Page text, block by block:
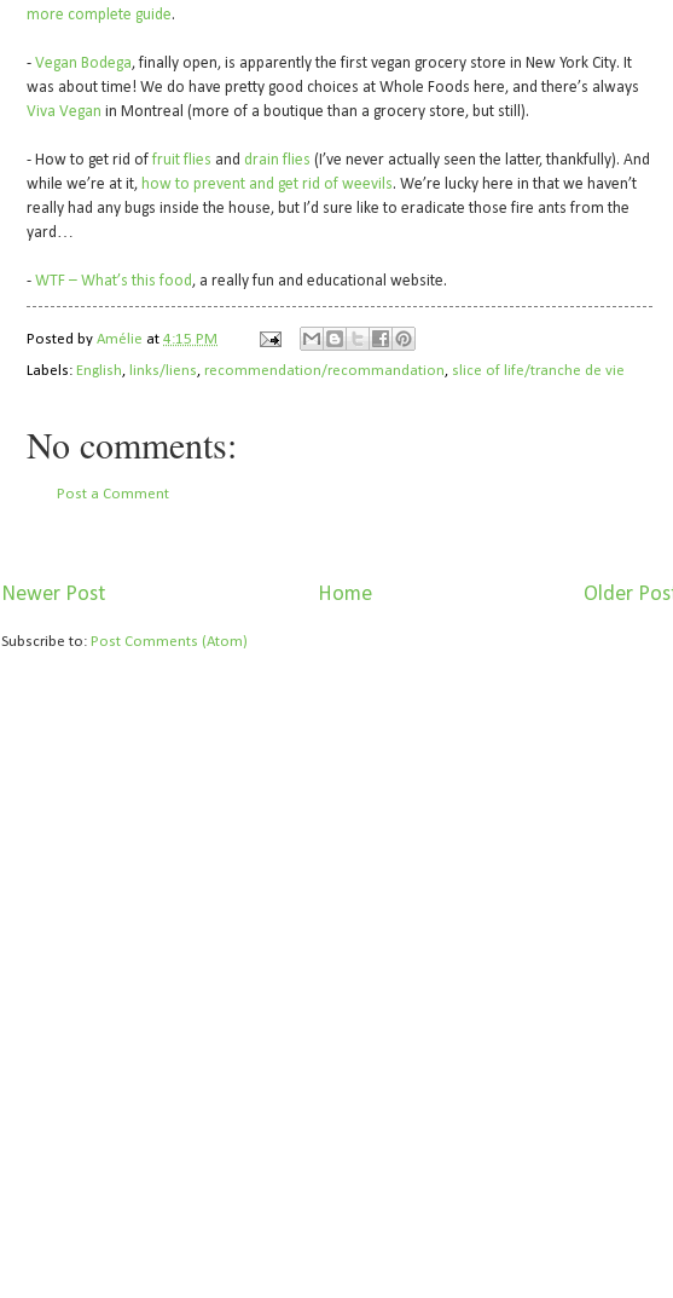
more complete guide.
- Vegan Bodega, finally open, is apparently the first vegan grocery store in New York City. It
was about time! We do have pretty good choices at Whole Foods here, and there’s always
Viva Vegan in Montreal (more of a boutique than a grocery store, but still).
- How to get rid offruit flies and drain flies (I’ve never actually seen the latter, thankfully). And
while we’re at it, how to prevent and get rid of weevils. We’re lucky here in that we haven’t
really had any bugs inside the house, but I’d sure like to eradicate those fire ants from the
yard…
- WTF – What’s this food , a really fun and educational website.
Posted by Amélie at 4:15 PM
Labels: English, links/liens, recommendation/recommandation, slice of life/tranche de vie
No comments:
Post a Comment
Newer Post Older
Home
Subscribe to: Post Comments (Atom)